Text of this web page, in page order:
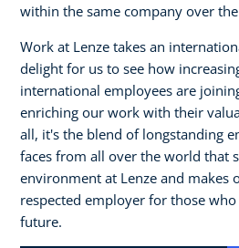
within the same company over
Work at Lenze takes an
delight for us to see how
international employees are
enriching our work with their
all, it's the blend of longstanding
faces from all over the world that
environment at Lenze and makes
respected employer for those
future.